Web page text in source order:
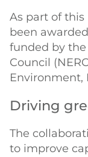
As part of
been
funded by
Council
Environment,
Driving
The
to improve